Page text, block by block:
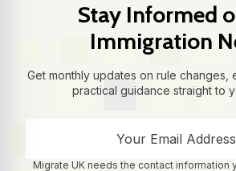
Stay Informed
Immigration
Get monthly updates on rule changes,
practical guidance straight to
Migrate UK needs the contact information